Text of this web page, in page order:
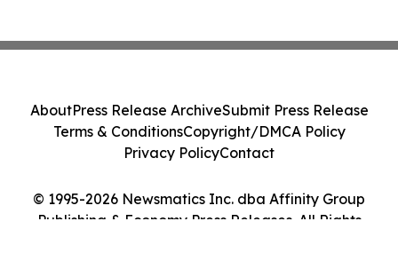
© 1995-2026 Newsmatics Inc. dba Affinity Group
Publishing & Economy Press Releases. All Rights
AboutPress Release ArchiveSubmit Press Release
Terms & ConditionsCopyright/DMCA Policy
Privacy PolicyContact